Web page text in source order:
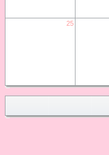
25